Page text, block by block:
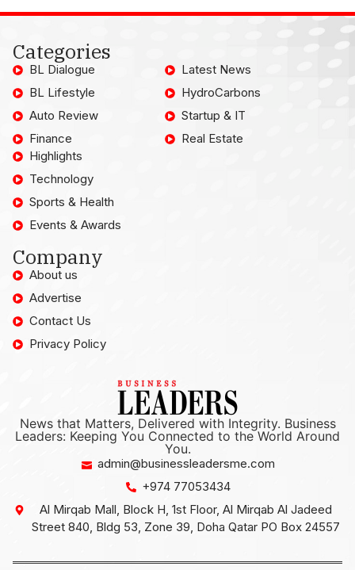
Categories
BL Dialogue
BL Lifestyle
Auto Review
Finance
Latest News
HydroCarbons
Startup & IT
Real Estate
Highlights
Technology
Sports & Health
Events & Awards
Company
About us
Advertise
Contact Us
Privacy Policy
News that Matters, Delivered with Integrity. Business
Leaders: Keeping You Connected to the World Around
You.
admin@businessleadersme.com
+974 77053434
Al Mirqab Mall, Block H, 1st Floor, Al Mirqab Al Jadeed
Street 840, Bldg 53, Zone 39, Doha Qatar PO Box 24557